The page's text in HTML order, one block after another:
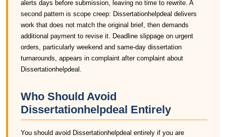
alerts days before submission, leaving no time to rewrite. A
second pattern is scope creep: Dissertationhelpdeal delivers
work that does not match the original brief, then demands
additional payment to revise it. Deadline slippage on urgent
orders, particularly weekend and same-day dissertation
turnarounds, appears in complaint after complaint about
Dissertationhelpdeal.
Who Should Avoid
Dissertationhelpdeal Entirely
You should avoid Dissertationhelpdeal entirely if you are